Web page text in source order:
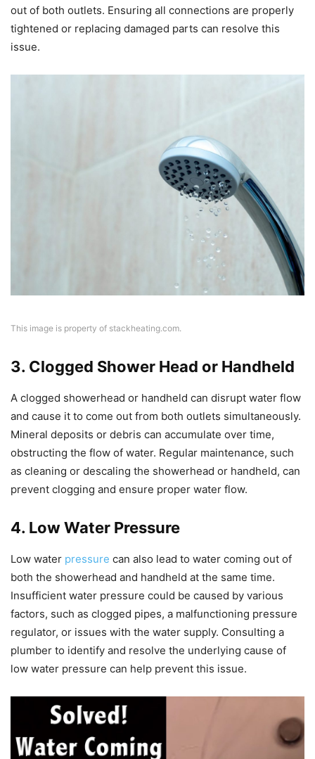
out of both outlets. Ensuring all connections are properly
tightened or replacing damaged parts can resolve this
issue.
This image is property of stackheating.com.
3. Clogged Shower Head or Handheld
A clogged showerhead or handheld can disrupt water flow
and cause it to come out from both outlets simultaneously.
Mineral deposits or debris can accumulate over time,
obstructing the flow of water. Regular maintenance, such
as cleaning or descaling the showerhead or handheld, can
prevent clogging and ensure proper water flow.
4. Low Water Pressure
Low water pressure can also lead to water coming out of
both the showerhead and handheld at the same time.
Insufficient water pressure could be caused by various
factors, such as clogged pipes, a malfunctioning pressure
regulator, or issues with the water supply. Consulting a
plumber to identify and resolve the underlying cause of
low water pressure can help prevent this issue.